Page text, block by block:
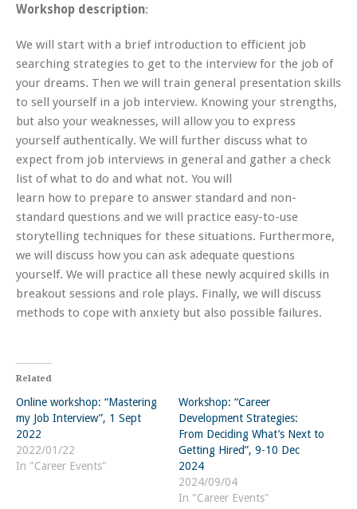
Workshop description:
We will start with a brief introduction to efficient job
searching strategies to get to the interview for the job of
your dreams. Then we will train general presentation skills
to sell yourself in a job interview. Knowing your strengths,
but also your weaknesses, will allow you to express
yourself authentically. We will further discuss what to
expect from job interviews in general and gather a check
list of what to do and what not. You will
learn how to prepare to answer standard and non-
standard questions and we will practice easy-to-use
storytelling techniques for these situations. Furthermore,
we will discuss how you can ask adequate questions
yourself. We will practice all these newly acquired skills in
breakout sessions and role plays. Finally, we will discuss
methods to cope with anxiety but also possible failures.
Related
Online workshop: “Mastering
my Job Interview”, 1 Sept
2022
2022/01/22
In "Career Events"
Workshop: “Career
Development Strategies:
From Deciding What’s Next to
Getting Hired”, 9-10 Dec
2024
2024/09/04
In "Career Events"